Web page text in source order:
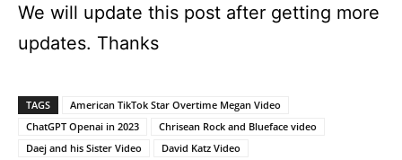
We will update this post after getting more
updates. Thanks
TAGS
American TikTok Star Overtime Megan Video
ChatGPT Openai in 2023
Chrisean Rock and Blueface video
Daej and his Sister Video
David Katz Video